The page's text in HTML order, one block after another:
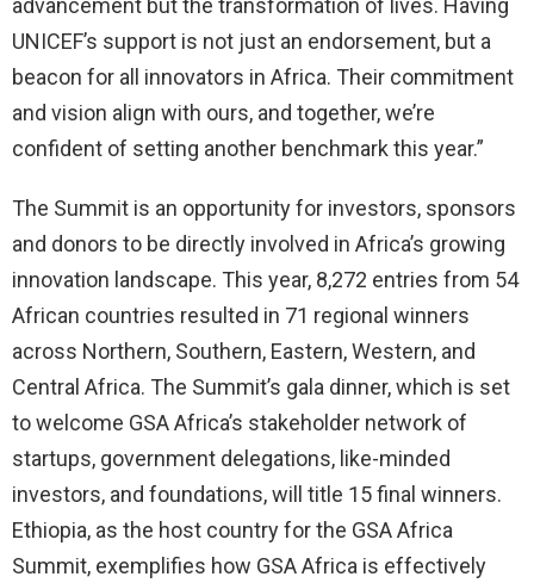
UNICEF’s support is not just an endorsement, but a
beacon for all innovators in Africa. Their commitment
and vision align with ours, and together, we’re
confident of setting another benchmark this year.”
The Summit is an opportunity for investors, sponsors
and donors to be directly involved in Africa’s growing
innovation landscape. This year, 8,272 entries from 54
African countries resulted in 71 regional winners
across Northern, Southern, Eastern, Western, and
Central Africa. The Summit’s gala dinner, which is set
to welcome GSA Africa’s stakeholder network of
startups, government delegations, like-minded
investors, and foundations, will title 15 final winners.
Ethiopia, as the host country for the GSA Africa
Summit, exemplifies how GSA Africa is effectively